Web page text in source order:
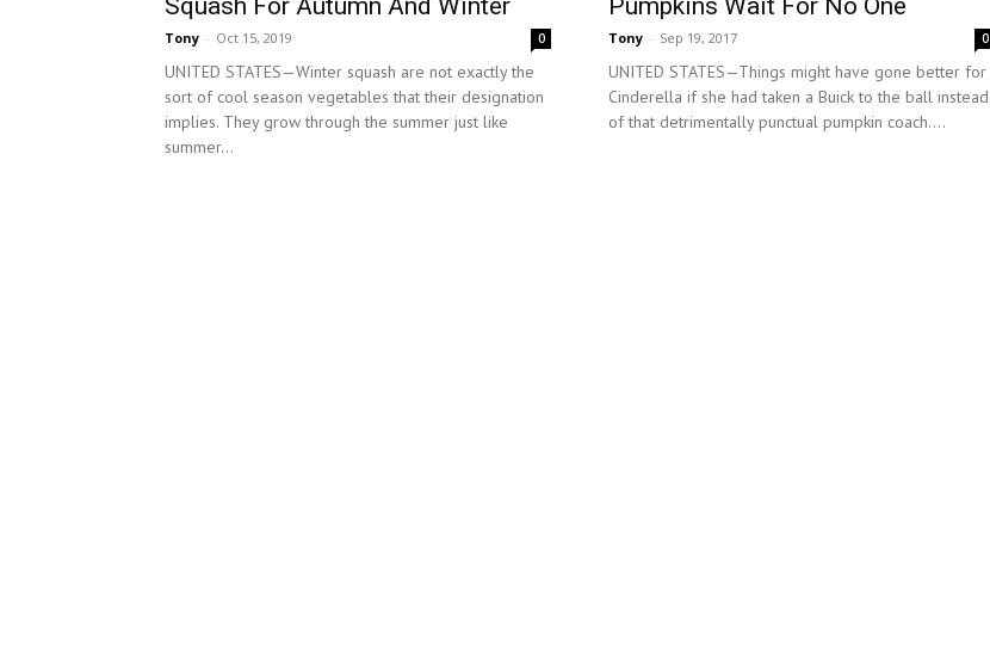
Squash For Autumn And Winter
Tony - Oct 15, 2019 0
UNITED STATES—Winter squash are not exactly the
sort of cool season vegetables that their designation
implies. They grow through the summer just like
summer...
Pumpkins Wait For No One
Tony - Sep 19, 2017 0
UNITED STATES—Things might have gone better for
Cinderella if she had taken a Buick to the ball instead
of that detrimentally punctual pumpkin coach....